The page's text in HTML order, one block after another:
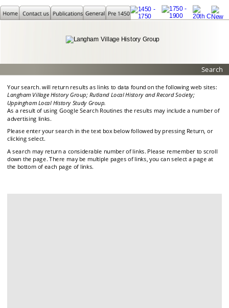
Your search. will return results as links to data found on the following web sites:
Langham Village History Group; Rutland Local History and Record Society;
Uppingham Local History Study Group.
As a result of using Google Search Routines the results may include a number of
advertising links.
Please enter your search in the text box below followed by pressing Return, or
clicking select.
A search may return a considerable number of links. Please remember to scroll
down the page. There may be multiple pages of links, you can select a page at
the bottom of each page of links.
Search